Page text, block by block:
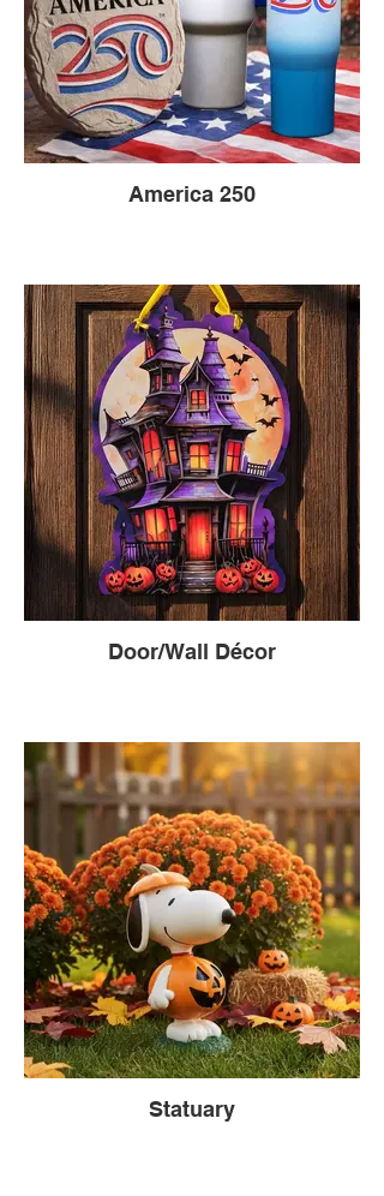
America 250
Door/Wall Décor
Statuary